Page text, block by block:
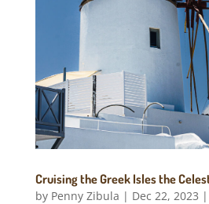
Cruising the Greek Isles the
by Penny Zibula | Dec 22, 2023 |